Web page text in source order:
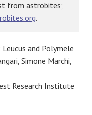
from astrobites;
.
and Polymele
Simone Marchi,
Research Institute